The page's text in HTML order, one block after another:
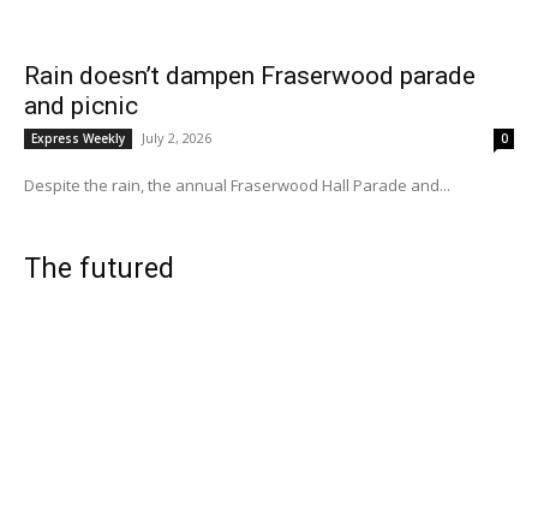
Rain doesn’t dampen Fraserwood parade
and picnic
Express Weekly July 2, 2026 0
Despite the rain, the annual Fraserwood Hall Parade and...
The futured